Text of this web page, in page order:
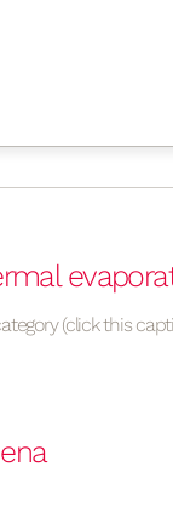
(click this